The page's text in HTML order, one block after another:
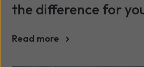
the difference for
Read more